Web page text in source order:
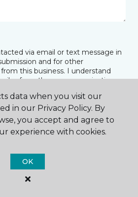
via email or text message in
and for other
this business. I understand
from these communications
SUBMIT
data when you visit our
in our Privacy Policy. By
you accept and agree to
experience with cookies.
OK